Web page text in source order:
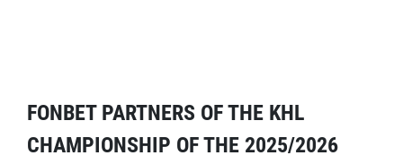
FONBET PARTNERS OF THE KHL
CHAMPIONSHIP OF THE 2025/2026